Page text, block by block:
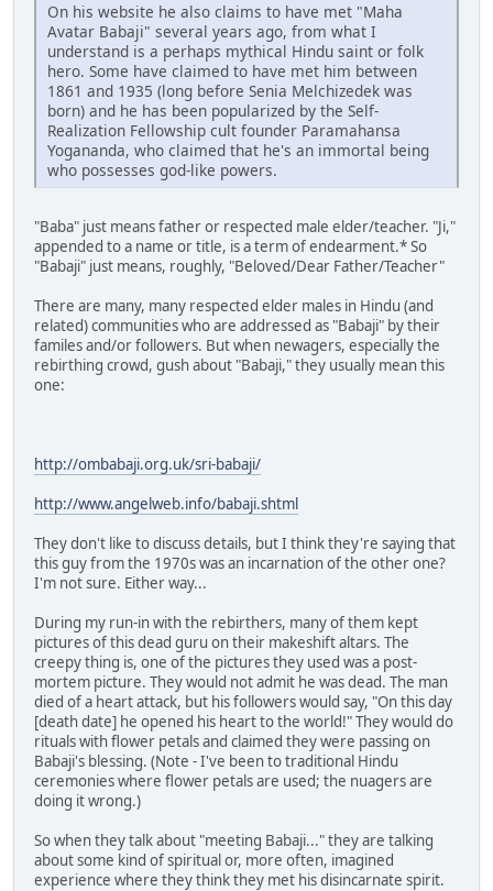
On his website he also claims to have met "Maha
Avatar Babaji" several years ago, from what I
understand is a perhaps mythical Hindu saint or folk
hero. Some have claimed to have met him between
1861 and 1935 (long before Senia Melchizedek was
born) and he has been popularized by the Self-
Realization Fellowship cult founder Paramahansa
Yogananda, who claimed that he's an immortal being
who possesses god-like powers.
"Baba" just means father or respected male elder/teacher. "Ji,"
appended to a name or title, is a term of endearment.* So
"Babaji" just means, roughly, "Beloved/Dear Father/Teacher"
There are many, many respected elder males in Hindu (and
related) communities who are addressed as "Babaji" by their
familes and/or followers. But when newagers, especially the
rebirthing crowd, gush about "Babaji," they usually mean this
one:
http://ombabaji.org.uk/sri-babaji/
http://www.angelweb.info/babaji.shtml
They don't like to discuss details, but I think they're saying that
this guy from the 1970s was an incarnation of the other one?
I'm not sure. Either way...
During my run-in with the rebirthers, many of them kept
pictures of this dead guru on their makeshift altars. The
creepy thing is, one of the pictures they used was a post-
mortem picture. They would not admit he was dead. The man
died of a heart attack, but his followers would say, "On this day
[death date] he opened his heart to the world!" They would do
rituals with flower petals and claimed they were passing on
Babaji's blessing. (Note - I've been to traditional Hindu
ceremonies where flower petals are used; the nuagers are
doing it wrong.)
So when they talk about "meeting Babaji..." they are talking
about some kind of spiritual or, more often, imagined
experience where they think they met his disincarnate spirit.